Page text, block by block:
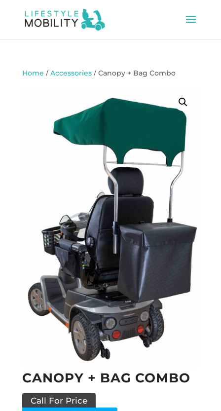
Home /Accessories/ Canopy + Bag Combo
CANOPY + BAG COMBO
Call For Price